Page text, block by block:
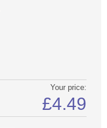
Your price:
£4.49